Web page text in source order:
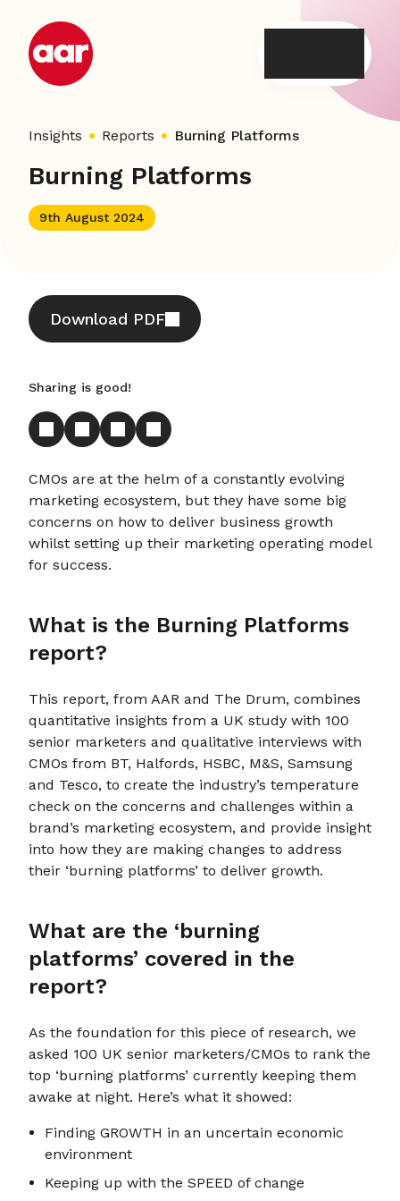
content
Insights Reports Burning Platforms
Burning Platforms
9th August 2024
Download PDF
Sharing is good!
CMOs are at the helm of a constantly evolving
marketing ecosystem, but they have some big
concerns on how to deliver business growth
whilst setting up their marketing operating model
for success.
What is the Burning Platforms
report?
This report, from AAR and The Drum, combines
quantitative insights from a UK study with 100
senior marketers and qualitative interviews with
CMOs from BT, Halfords, HSBC, M&S, Samsung
and Tesco, to create the industry’s temperature
check on the concerns and challenges within a
brand’s marketing ecosystem, and provide insight
into how they are making changes to address
their ‘burning platforms’ to deliver growth.
What are the ‘burning
platforms’ covered in the
report?
As the foundation for this piece of research, we
asked 100 UK senior marketers/CMOs to rank the
top ‘burning platforms’ currently keeping them
awake at night. Here’s what it showed:
Finding GROWTH in an uncertain economic
environment
Keeping up with the SPEED of change